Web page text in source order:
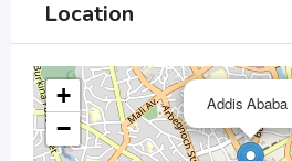
Location
Addis Ababa
+
−